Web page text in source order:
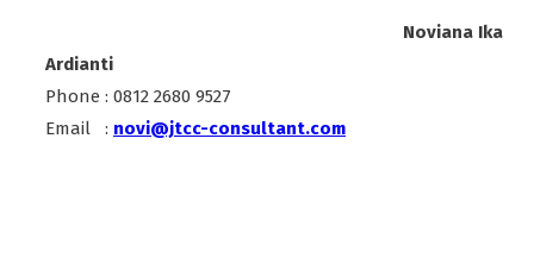
Noviana Ika
Ardianti
Phone : 0812 2680 9527
Email : novi@jtcc-consultant.com